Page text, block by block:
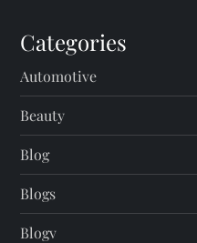
Categories
Automotive
Beauty
Blog
Blogs
Blogv